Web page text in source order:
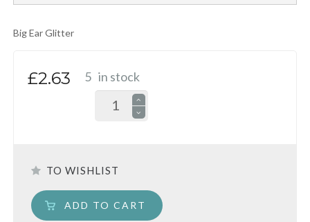
Big Ear Glitter
£2.63 5 in stock
TO WISHLIST
ADD TO CART